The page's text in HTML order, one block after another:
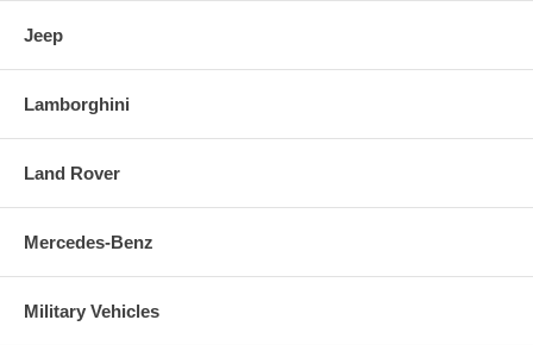
Jeep
Lamborghini
Land Rover
Mercedes-Benz
Military Vehicles